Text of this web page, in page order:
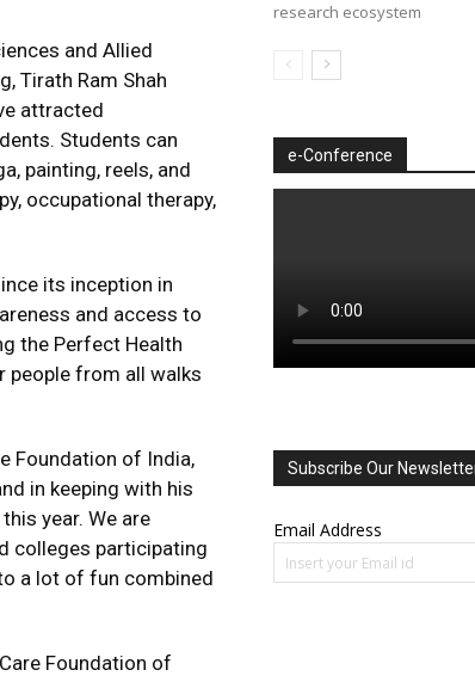
and Allied
Tirath Ram Shah
attracted
Students can
painting, reels, and
occupational therapy,
its inception in
and access to
the Perfect Health
people from all walks
Foundation of India,
in keeping with his
year. We are
colleges participating
a lot of fun combined
Foundation of
research ecosystem
e-Conference
Subscribe Our
Email Address